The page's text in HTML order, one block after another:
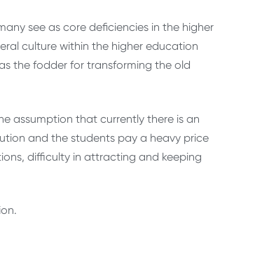
see as core deficiencies in the higher
culture within the higher education
the fodder for transforming the old
assumption that currently there is an
and the students pay a heavy price
difficulty in attracting and keeping